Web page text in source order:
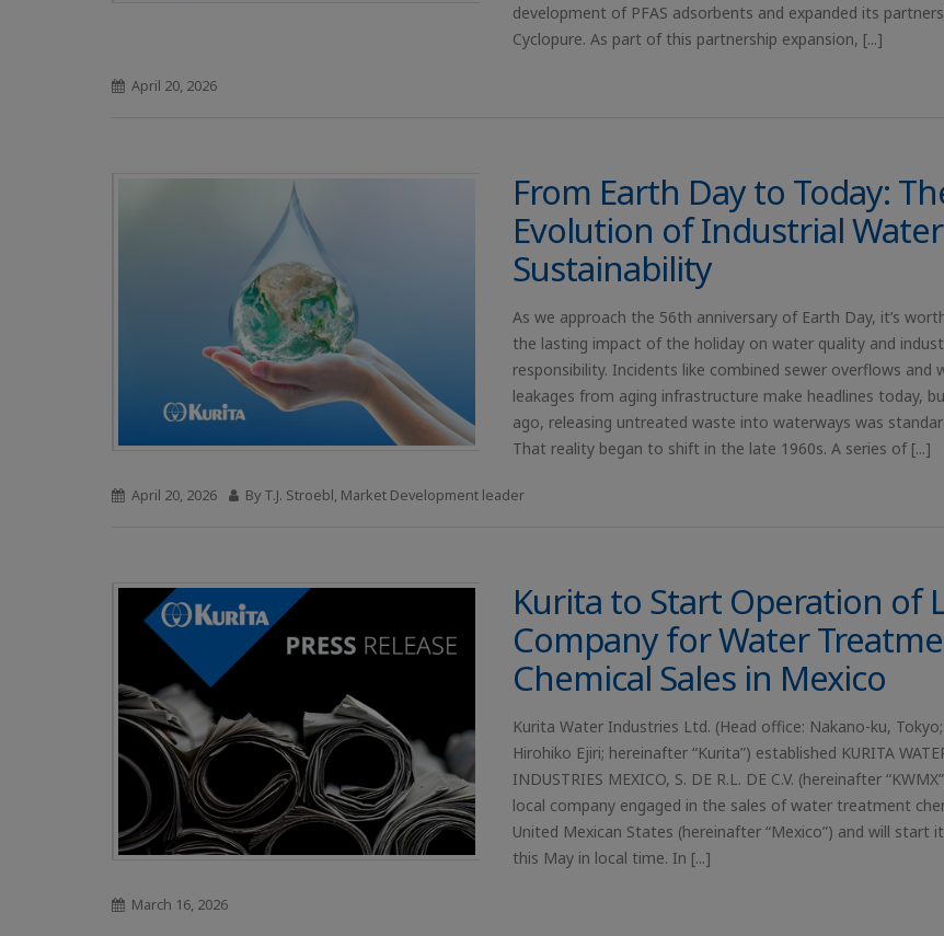
development of PFAS adsorbents and expanded its
Cyclopure. As part of this partnership expansion, [...]
April 20, 2026
From Earth Day to Today:
Evolution of Industrial Water
Sustainability
As we approach the 56th anniversary of Earth Day, it’s
the lasting impact of the holiday on water quality and
responsibility. Incidents like combined sewer overflows and
leakages from aging infrastructure make headlines today,
ago, releasing untreated waste into waterways was
That reality began to shift in the late 1960s. A series of [...]
April 20, 2026 By T.J. Stroebl, Market Development leader
Kurita to Start Operation of
Company for Water
Chemical Sales in Mexico
Kurita Water Industries Ltd. (Head office: Nakano-ku,
Hirohiko Ejiri; hereinafter “Kurita”) established KURITA
INDUSTRIES MEXICO, S. DE R.L. DE C.V. (hereinafter
local company engaged in the sales of water treatment
United Mexican States (hereinafter “Mexico”) and will start
this May in local time. In [...]
March 16, 2026